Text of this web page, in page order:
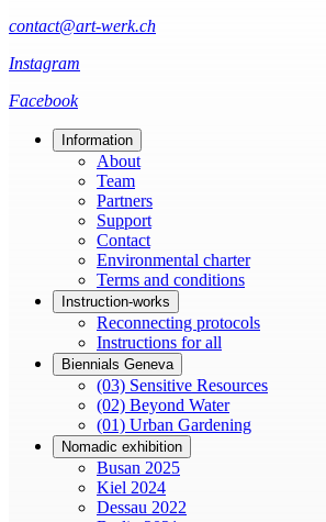
contact@art-werk.ch
Instagram
Facebook
Information
About
Team
Partners
Support
Contact
Environmental charter
Terms and conditions
Instruction-works
Reconnecting protocols
Instructions for all
Biennials Geneva
(03) Sensitive Resources
(02) Beyond Water
(01) Urban Gardening
Nomadic exhibition
Busan 2025
Kiel 2024
Dessau 2022